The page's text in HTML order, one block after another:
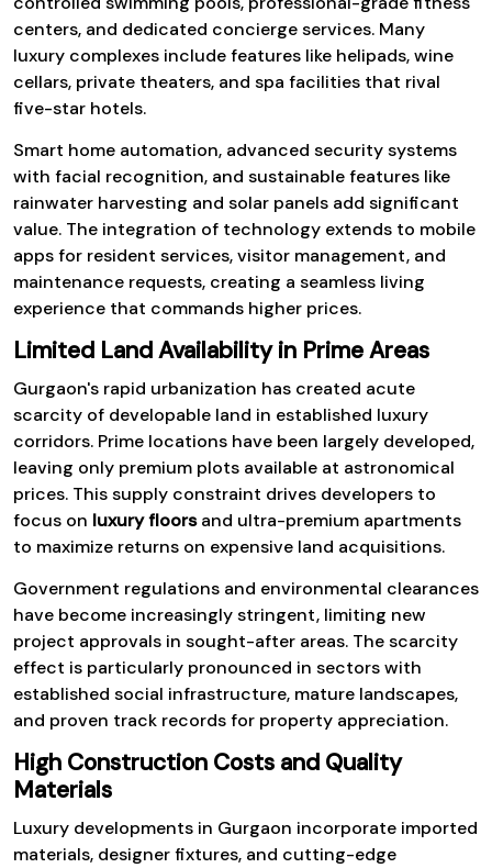
centers, and dedicated concierge services. Many
luxury complexes include features like helipads, wine
cellars, private theaters, and spa facilities that rival
five-star hotels.
Smart home automation, advanced security systems
with facial recognition, and sustainable features like
rainwater harvesting and solar panels add significant
value. The integration of technology extends to mobile
apps for resident services, visitor management, and
maintenance requests, creating a seamless living
experience that commands higher prices.
Limited Land Availability in Prime Areas
Gurgaon's rapid urbanization has created acute
scarcity of developable land in established luxury
corridors. Prime locations have been largely developed,
leaving only premium plots available at astronomical
prices. This supply constraint drives developers to
focus on luxury floorsand ultra-premium apartments
to maximize returns on expensive land acquisitions.
Government regulations and environmental clearances
have become increasingly stringent, limiting new
project approvals in sought-after areas. The scarcity
effect is particularly pronounced in sectors with
established social infrastructure, mature landscapes,
and proven track records for property appreciation.
High Construction Costs and Quality
Materials
Luxury developments in Gurgaon incorporate imported
materials, designer fixtures, and cutting-edge